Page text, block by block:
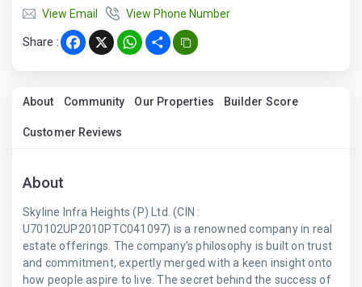
View Email
View Phone Number
Share : Facebook
X WhatsApp
Share
About Community Our Properties Builder Score
Customer Reviews
About
Skyline Infra Heights (P) Ltd. (CIN :
U70102UP2010PTC041097) is a renowned company in real
estate offerings. The company’s philosophy is built on trust
and commitment, expertly merged with a keen insight onto
how people aspire to live. The secret behind the success of